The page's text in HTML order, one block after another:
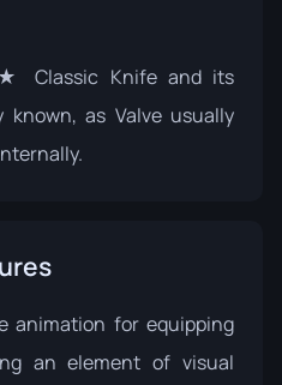
Classic Knife and its
as Valve usually
animation for equipping
an element of visual